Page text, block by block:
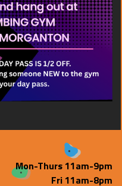
Mon-Thurs 11am-9pm
Fri 11am-8pm